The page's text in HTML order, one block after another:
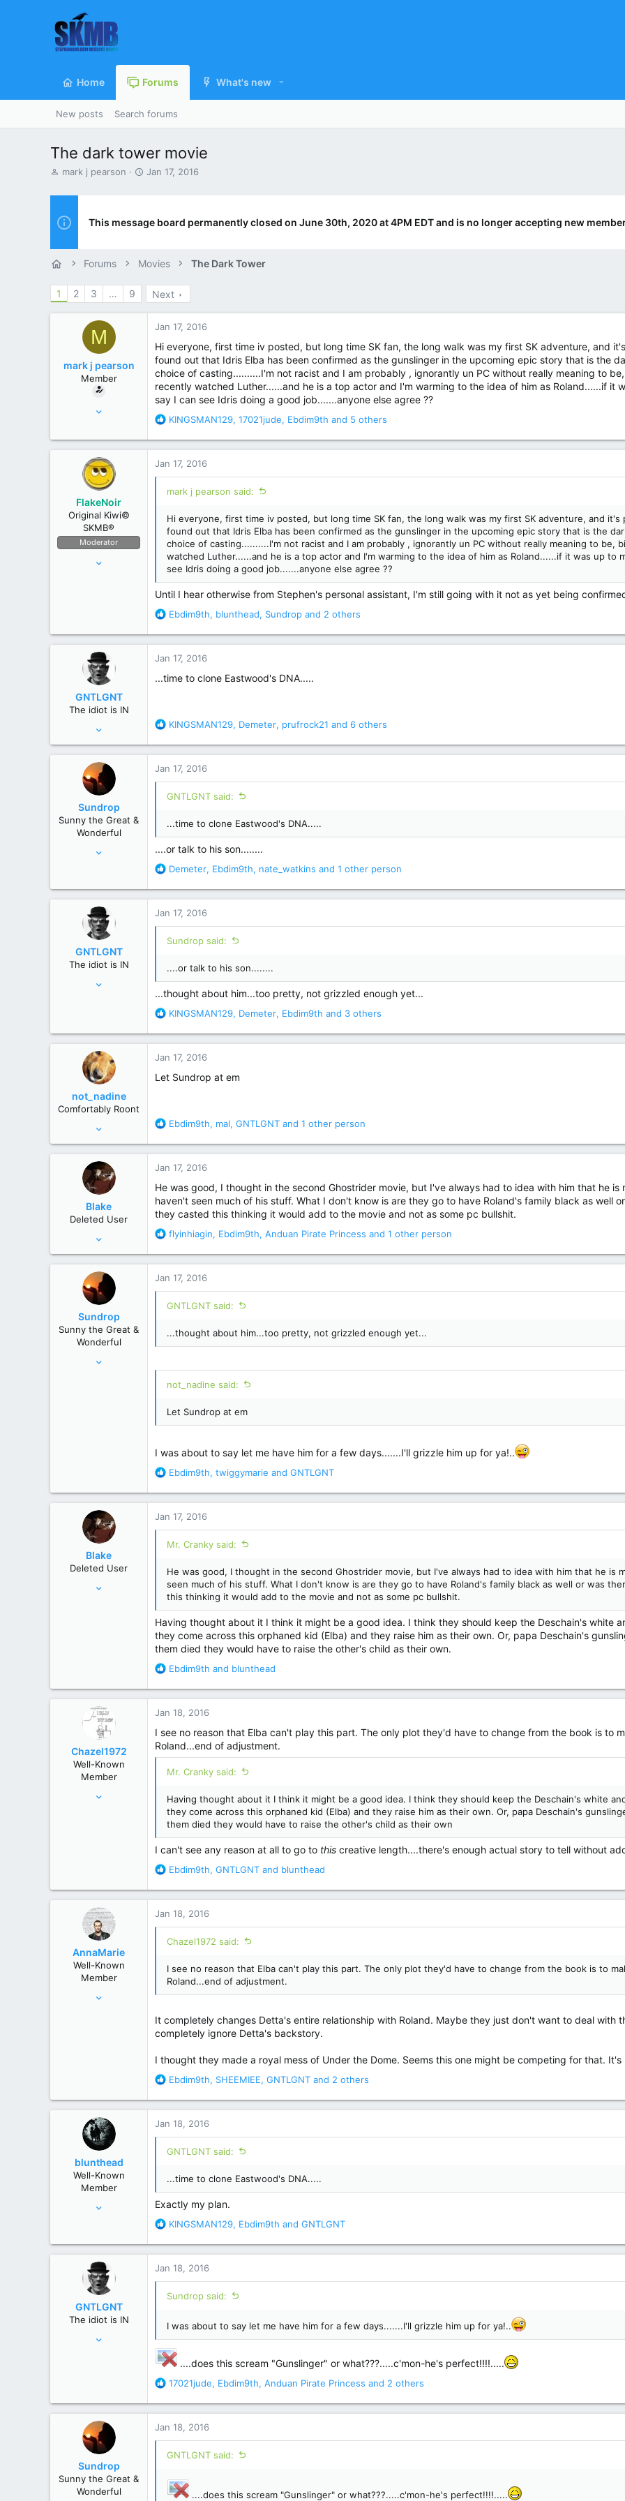
Home Forums What's new
New posts Search forums
The dark tower movie
T
r
a
r
mark j pearson
S
t
t
Jan 17, 2016
This message board permanently closed on June 30th, 2020 at 4PM EDT and is no longer accepting new
Forums Movies The Dark Tower
1 2 3 … 9 Next
M
mark j pearson
Member
8
Jan 17, 2016
Hi everyone, first time iv posted, but long time SK fan, the long walk was my first SK adventure, and
found out that Idris Elba has been confirmed as the gunslinger in the upcoming epic story that is the
choice of casting..........I'm not racist and I am probably , ignorantly un PC without really meaning to
recently watched Luther......and he is a top actor and I'm warming to the idea of him as Roland......if it
say I can see Idris doing a good job.......anyone else agree ??
R
a
t
o
s
:
KINGSMAN129, 17021jude, Ebdim9th and 5 others
FlakeNoir
Original Kiwi©
SKMB®
Moderator
Jan 17, 2016
mark j pearson said:
Hi everyone, first time iv posted, but long time SK fan, the long walk was my first SK adventure, and
found out that Idris Elba has been confirmed as the gunslinger in the upcoming epic story that is the
choice of casting..........I'm not racist and I am probably , ignorantly un PC without really meaning to
watched Luther......and he is a top actor and I'm warming to the idea of him as Roland......if it was up to
see Idris doing a good job.......anyone else agree ??
Until I hear otherwise from Stephen's personal assistant, I'm still going with it not as yet being
R
a
t
i
:
Ebdim9th, blunthead, Sundrop and 2 others
GNTLGNT
The idiot is IN
87,651
358,754
Jan 17, 2016
...time to clone Eastwood's DNA.....
R
a
t
o
s
:
KINGSMAN129, Demeter, prufrock21 and 6 others
Sundrop
Sunny the Great &
Wonderful
Jan 17, 2016
GNTLGNT said:
...time to clone Eastwood's DNA.....
....or talk to his son........
R
a
t
o
s
:
Demeter, Ebdim9th, nate_watkins and 1 other person
GNTLGNT
The idiot is IN
Cambridge, Ohio
Jan 17, 2016
Sundrop said:
....or talk to his son........
...thought about him...too pretty, not grizzled enough yet...
R
a
t
i
:
KINGSMAN129, Demeter, Ebdim9th and 3 others
not_nadine
Comfortably Roont
29,655
Behind you
Jan 17, 2016
Let Sundrop at em
R
a
t
o
n
s
:
Ebdim9th, mal, GNTLGNT and 1 other person
Blake
Deleted User
4,191
Jan 17, 2016
He was good, I thought in the second Ghostrider movie, but I've always had to idea with him that he
haven't seen much of his stuff. What I don't know is are they go to have Roland's family black as well
they casted this thinking it would add to the movie and not as some pc bullshit.
R
a
t
o
s
:
flyinhiagin, Ebdim9th, Anduan Pirate Princess and 1 other person
Sundrop
Sunny the Great &
Wonderful
Jan 17, 2016
GNTLGNT said:
...thought about him...too pretty, not grizzled enough yet...
not_nadine said:
Let Sundrop at em
I was about to say let me have him for a few days.......I'll grizzle him up for ya!..
R
a
t
o
s
:
Ebdim9th, twiggymarie and GNTLGNT
Blake
Deleted User
Jan 17, 2016
Mr. Cranky said:
He was good, I thought in the second Ghostrider movie, but I've always had to idea with him that he is
seen much of his stuff. What I don't know is are they go to have Roland's family black as well or was
this thinking it would add to the movie and not as some pc bullshit.
Having thought about it I think it might be a good idea. I think they should keep the Deschain's white
they come across this orphaned kid (Elba) and they raise him as their own. Or, papa Deschain's
them died they would have to raise the other's child as their own.
R
a
t
i
o
n
s
Ebdim9th and blunthead
Chazel1972
Well-Known
Member
Jan 18, 2016
I see no reason that Elba can't play this part. The only plot they'd have to change from the book is to
Roland...end of adjustment.
Mr. Cranky said:
Having thought about it I think it might be a good idea. I think they should keep the Deschain's white
they come across this orphaned kid (Elba) and they raise him as their own. Or, papa Deschain's
them died they would have to raise the other's child as their own
I can't see any reason at all to go to this creative length....there's enough actual story to tell without
R
a
t
o
s
:
Ebdim9th, GNTLGNT and blunthead
AnnaMarie
Well-Known
Member
Jan 18, 2016
Chazel1972 said:
I see no reason that Elba can't play this part. The only plot they'd have to change from the book is to
Roland...end of adjustment.
It completely changes Detta's entire relationship with Roland. Maybe they just don't want to deal with
completely ignore Detta's backstory.
I thought they made a royal mess of Under the Dome. Seems this one might be competing for that. It's
R
a
t
o
s
:
Ebdim9th, SHEEMIEE, GNTLGNT and 2 others
blunthead
Well-Known
Member
Atlanta GA
Jan 18, 2016
GNTLGNT said:
...time to clone Eastwood's DNA.....
Exactly my plan.
R
a
t
o
s
KINGSMAN129, Ebdim9th and GNTLGNT
GNTLGNT
The idiot is IN
Jan 18, 2016
Sundrop said:
I was about to say let me have him for a few days.......I'll grizzle him up for ya!..
....does this scream "Gunslinger" or what???.....c'mon-he's perfect!!!!.....
R
a
t
o
s
:
17021jude, Ebdim9th, Anduan Pirate Princess and 2 others
Sundrop
Sunny the Great &
Wonderful
Jan 18, 2016
GNTLGNT said:
....does this scream "Gunslinger" or what???.....c'mon-he's perfect!!!!.....